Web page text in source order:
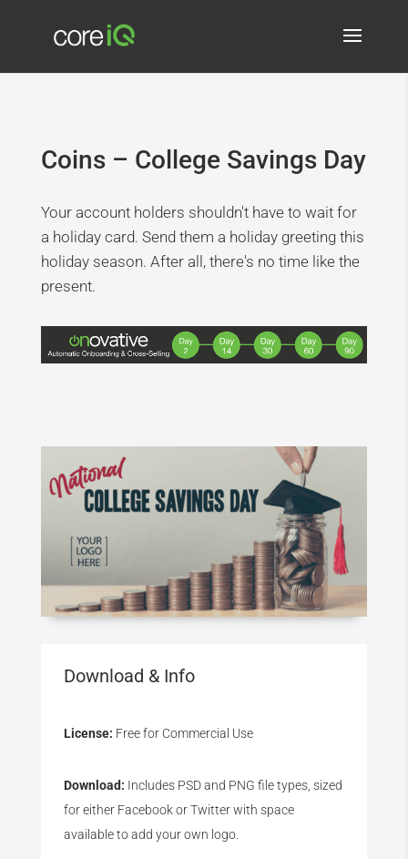
Coins – College Savings Day
Your account holders shouldn't have to wait for
a holiday card. Send them a holiday greeting this
holiday season. After all, there's no time like the
present.
Download & Info
License: Free for Commercial Use
Download: Includes PSD and PNG file types, sized
for either Facebook or Twitter with space
available to add your own logo.